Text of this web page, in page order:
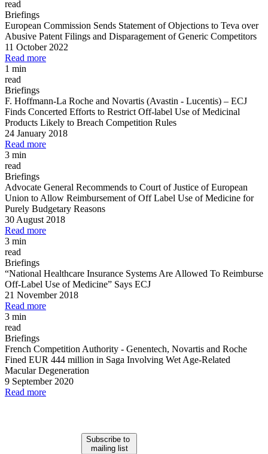
read
Briefings
European Commission Sends Statement of Objections to Teva over
Abusive Patent Filings and Disparagement of Generic Competitors
11 October 2022
Read more
1 min
read
Briefings
F. Hoffmann-La Roche and Novartis (Avastin - Lucentis) – ECJ
Finds Concerted Efforts to Restrict Off-label Use of Medicinal
Products Likely to Breach Competition Rules
24 January 2018
Read more
3 min
read
Briefings
Advocate General Recommends to Court of Justice of European
Union to Allow Reimbursement of Off Label Use of Medicine for
Purely Budgetary Reasons
30 August 2018
Read more
3 min
read
Briefings
“National Healthcare Insurance Systems Are Allowed To Reimburse
Off-Label Use of Medicine” Says ECJ
21 November 2018
Read more
3 min
read
Briefings
French Competition Authority - Genentech, Novartis and Roche
Fined EUR 444 million in Saga Involving Wet Age-Related
Macular Degeneration
9 September 2020
Read more
Subscribe to
mailing list